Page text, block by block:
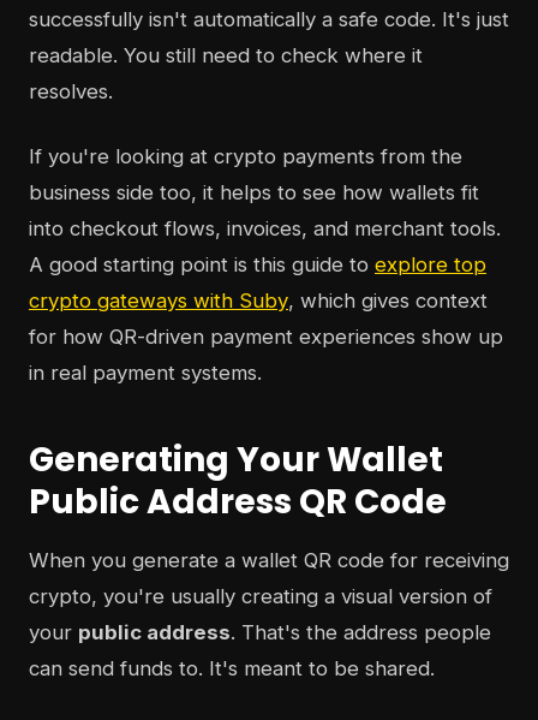
successfully isn't automatically a safe code. It's just
readable. You still need to check where it
resolves.
If you're looking at crypto payments from the
business side too, it helps to see how wallets fit
into checkout flows, invoices, and merchant tools.
A good starting point is this guide to explore top
crypto gateways with Suby, which gives context
for how QR-driven payment experiences show up
in real payment systems.
Generating Your Wallet
Public Address QR Code
When you generate a wallet QR code for receiving
crypto, you're usually creating a visual version of
your public address. That's the address people
can send funds to. It's meant to be shared.